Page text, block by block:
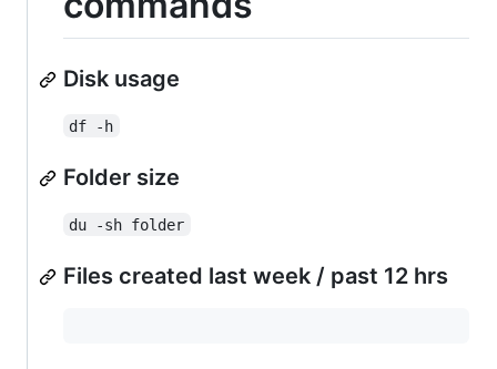
Disk usage
df -h
Folder size
du -sh folder
Files created last week / past 12 hrs